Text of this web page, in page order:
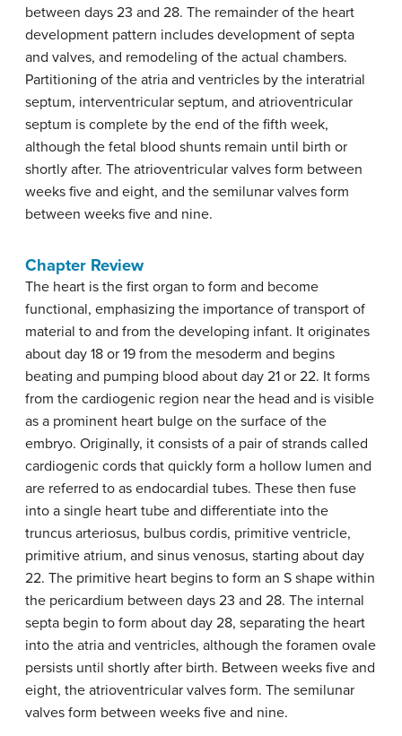
between days 23 and 28. The remainder of the heart
development pattern includes development of septa
and valves, and remodeling of the actual chambers.
Partitioning of the atria and ventricles by the interatrial
septum, interventricular septum, and atrioventricular
septum is complete by the end of the fifth week,
although the fetal blood shunts remain until birth or
shortly after. The atrioventricular valves form between
weeks five and eight, and the semilunar valves form
between weeks five and nine.
Chapter Review
The heart is the first organ to form and become
functional, emphasizing the importance of transport of
material to and from the developing infant. It originates
about day 18 or 19 from the mesoderm and begins
beating and pumping blood about day 21 or 22. It forms
from the cardiogenic region near the head and is visible
as a prominent heart bulge on the surface of the
embryo. Originally, it consists of a pair of strands called
cardiogenic cords that quickly form a hollow lumen and
are referred to as endocardial tubes. These then fuse
into a single heart tube and differentiate into the
truncus arteriosus, bulbus cordis, primitive ventricle,
primitive atrium, and sinus venosus, starting about day
22. The primitive heart begins to form an S shape within
the pericardium between days 23 and 28. The internal
septa begin to form about day 28, separating the heart
into the atria and ventricles, although the foramen ovale
persists until shortly after birth. Between weeks five and
eight, the atrioventricular valves form. The semilunar
valves form between weeks five and nine.